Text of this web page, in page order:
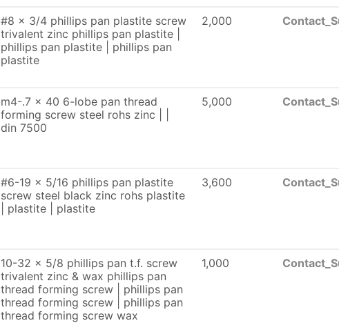
#8 x 3/4 phillips pan plastite screw
trivalent zinc phillips pan plastite |
phillips pan plastite | phillips pan
plastite
2,000
m4-.7 x 40 6-lobe pan thread
forming screw steel rohs zinc | |
din 7500
5,000
#6-19 x 5/16 phillips pan plastite
screw steel black zinc rohs plastite
| plastite | plastite
3,600
10-32 x 5/8 phillips pan t.f. screw
trivalent zinc & wax phillips pan
thread forming screw | phillips pan
thread forming screw | phillips pan
thread forming screw wax
1,000